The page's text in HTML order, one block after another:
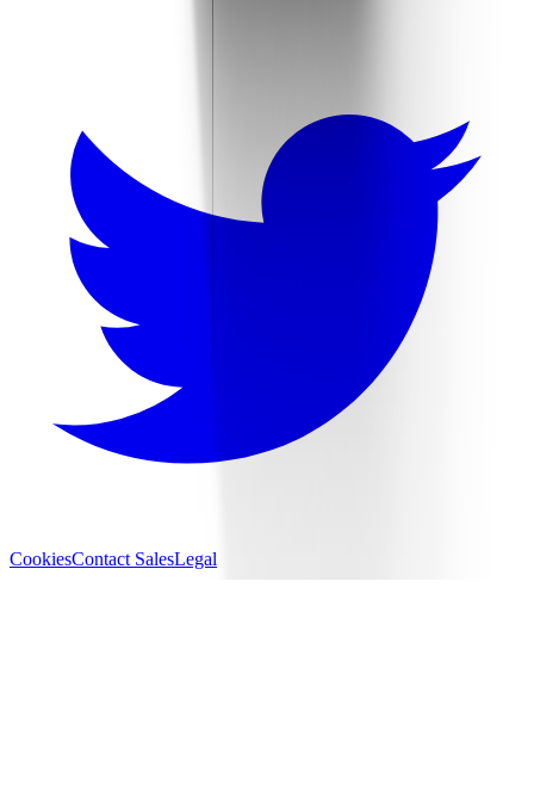
CookiesContact SalesLegal